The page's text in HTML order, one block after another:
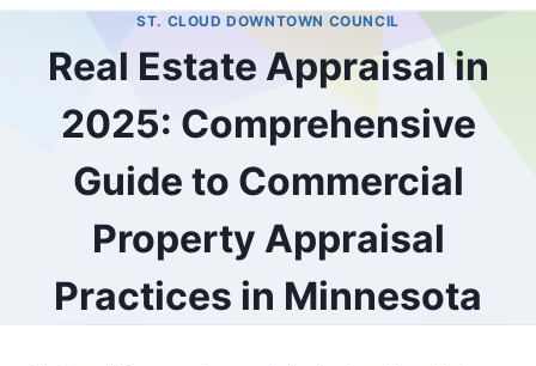
ST. CLOUD DOWNTOWN COUNCIL
Real Estate Appraisal in
2025: Comprehensive
Guide to Commercial
Property Appraisal
Practices in Minnesota